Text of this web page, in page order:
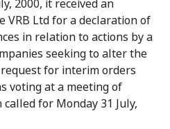
2000, it received an
VRB Ltd for a declaration of
in relation to actions by a
seeking to alter the
for interim orders
voting at a meeting of
for Monday 31 July,